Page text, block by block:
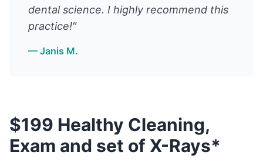
dental science. I highly recommend this
practice!"
— Janis M.
$199 Healthy Cleaning,
Exam and set of X-Rays*